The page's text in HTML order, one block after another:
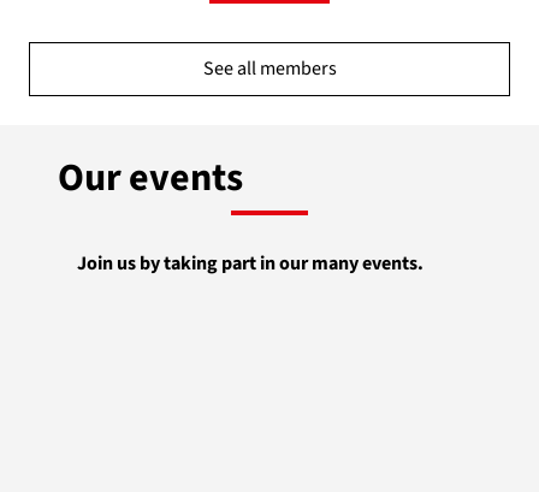
See all members
Our events
Join us by taking part in our many events.